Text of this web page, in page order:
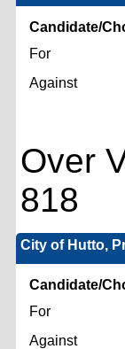
Candidate/
For
Against
Over
818
City of Hutto,
Candidate/
For
Against